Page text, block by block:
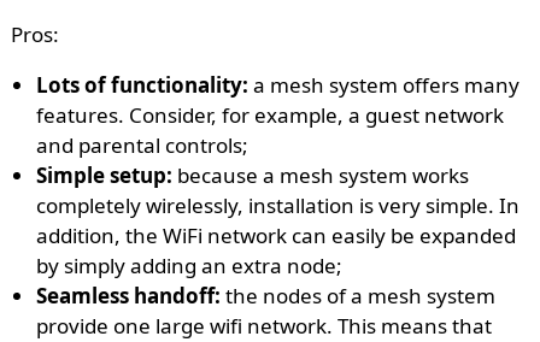
Pros:
Lots of functionality: a mesh system offers many
features. Consider, for example, a guest network
and parental controls;
Simple setup: because a mesh system works
completely wirelessly, installation is very simple. In
addition, the WiFi network can easily be expanded
by simply adding an extra node;
Seamless handoff: the nodes of a mesh system
provide one large wifi network. This means that